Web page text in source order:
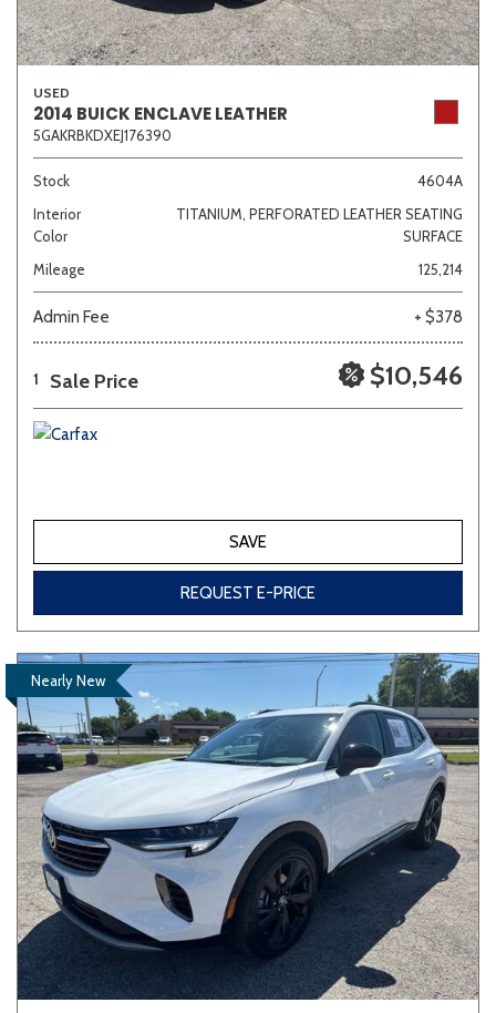
USED
2014 BUICK ENCLAVE LEATHER
5GAKRBKDXEJ176390
Stock
4604A
Interior
Color
TITANIUM, PERFORATED LEATHER SEATING
SURFACE
Mileage
125,214
Admin Fee + $378
1 Sale Price $10,546
SAVE
REQUEST E-PRICE
Nearly New